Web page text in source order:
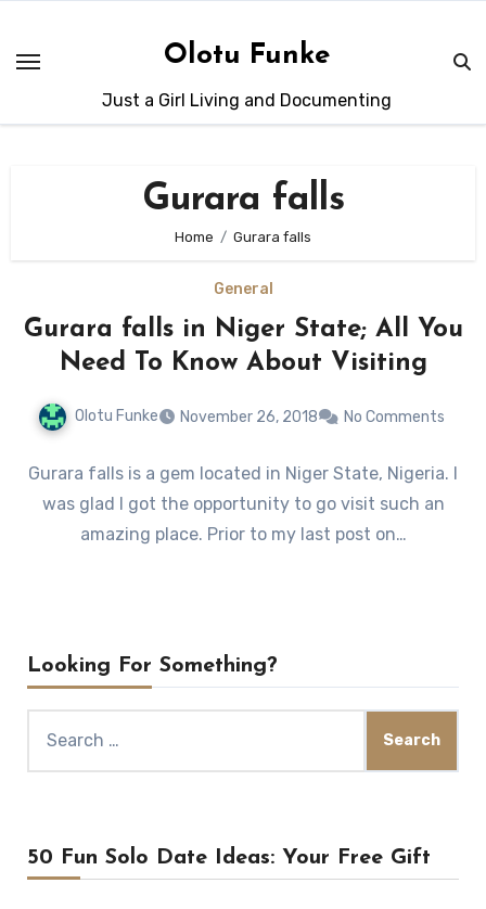
content
Olotu Funke
Just a Girl Living and Documenting
Gurara falls
Home Gurara falls
General
Gurara falls in Niger State; All You
Need To Know About Visiting
Olotu Funke November 26, 2018 No Comments
Gurara falls is a gem located in Niger State, Nigeria. I
was glad I got the opportunity to go visit such an
amazing place. Prior to my last post on…
Looking For Something?
for:
50 Fun Solo Date Ideas: Your Free Gift